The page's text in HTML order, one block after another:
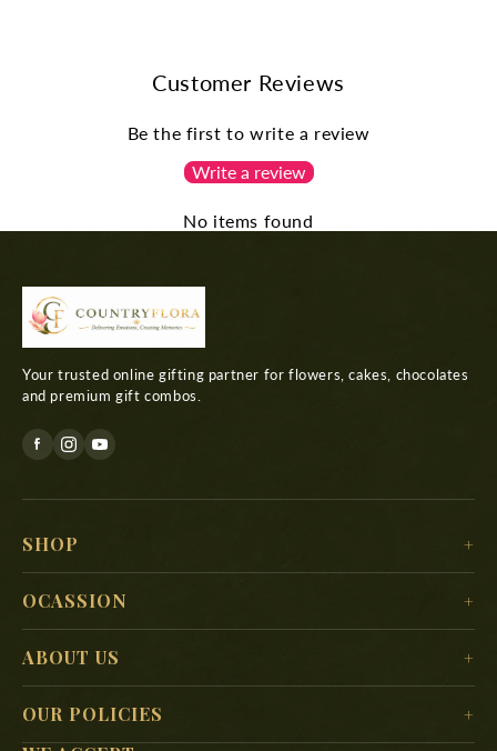
Customer Reviews
Be the first to write a review
Write a review
No items found
Your trusted online gifting partner for flowers, cakes, chocolates
and premium gift combos.
SHOP
For Him
For Kids
For Father
OCASSION
New Year
Valentine’s Day
ABOUT US
Search
OUR POLICIES